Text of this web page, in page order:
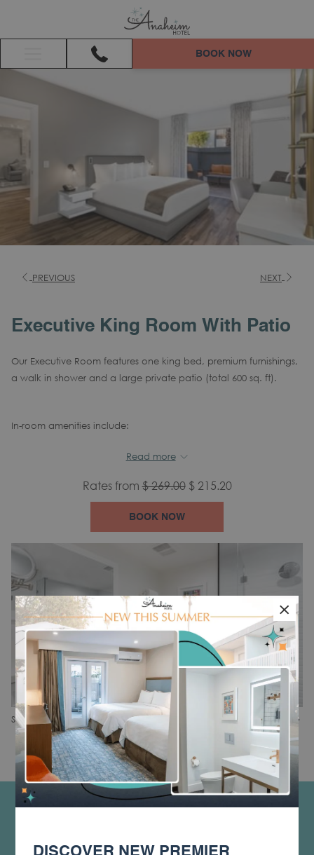
Hamburger
Menu
BOOK NOW
PREVIOUS NEXT
Executive King Room With Patio
Our Executive Room features one king bed, premium furnishings,
a walk in shower and a large private patio (total 600 sq. ft).
In-room amenities include:
Mini Refrigerator Hair Dryer
Complimentary Wi-Fi Flat Screen TV
Phone and Voicemail Blackout Curtains Safe
Read more
Rates from$ 269.00 $ 215.20
BOOK NOW
Share
Slideshow
control
buttons
Clicking
on
following
links
Previous
1/2
CONTACT & LOCATION
×